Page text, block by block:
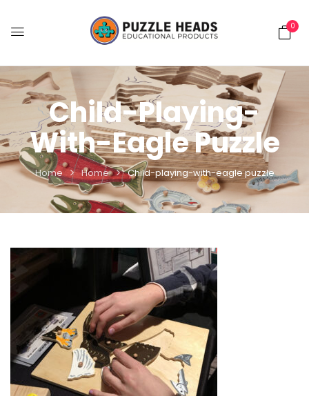
0
Child-Playing-
With-Eagle Puzzle
Home Home Child-playing-with-eagle puzzle